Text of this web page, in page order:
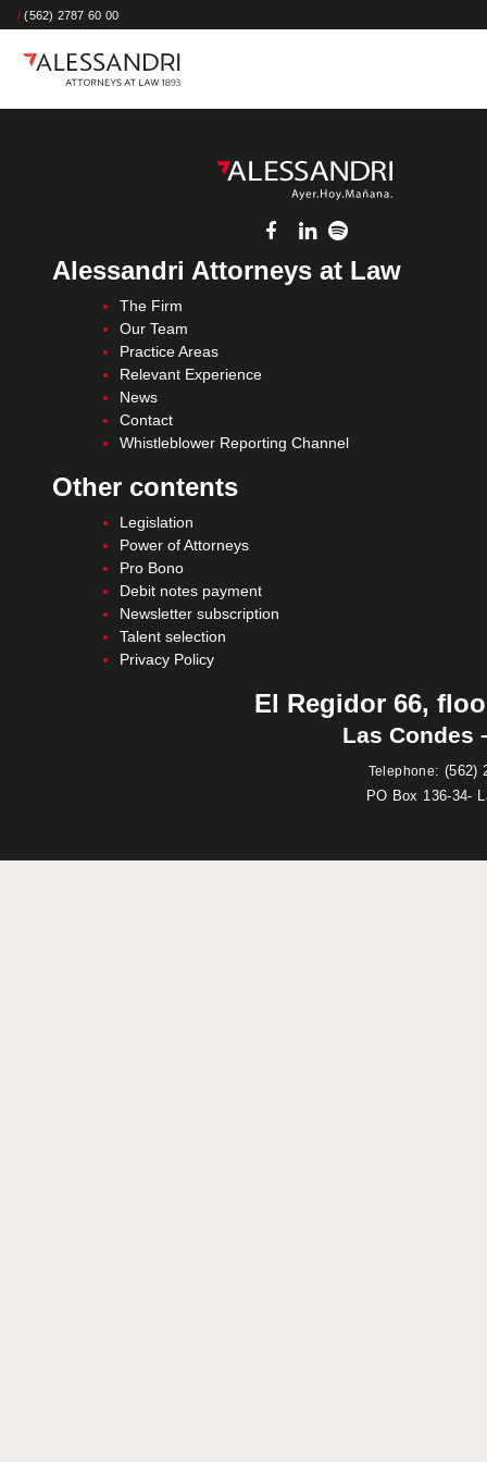
/ (562) 2787 60 00
Alessandri Attorneys at Law
The Firm
Our Team
Practice Areas
Relevant Experience
News
Contact
Whistleblower Reporting Channel
Other contents
Legislation
Power of Attorneys
Pro Bono
Debit notes payment
Newsletter subscription
Talent selection
Privacy Policy
El Regidor 66,
Las Condes
Telephone: (562)
PO Box 136-34-